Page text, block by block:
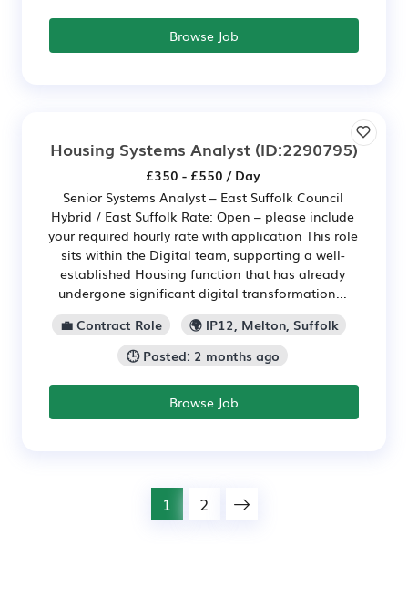
Browse Job
Housing Systems Analyst (ID:2290795)
£350 - £550 / Day
Senior Systems Analyst – East Suffolk Council
Hybrid / East Suffolk Rate: Open – please include
your required hourly rate with application This role
sits within the Digital team, supporting a well-
established Housing function that has already
undergone significant digital transformation...
💼 Contract Role
🌍 IP12, Melton, Suffolk
🕒 Posted: 2 months ago
Browse Job
1 2